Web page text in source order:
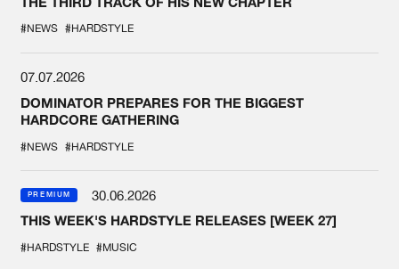
#NEWS #HARDSTYLE
07.07.2026
DOMINATOR PREPARES FOR THE BIGGEST
HARDCORE GATHERING
#NEWS #HARDSTYLE
PREMIUM
30.06.2026
THIS WEEK'S HARDSTYLE RELEASES [WEEK 27]
#HARDSTYLE #MUSIC